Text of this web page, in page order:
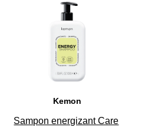
47
Kemon
Sampon energizant Care